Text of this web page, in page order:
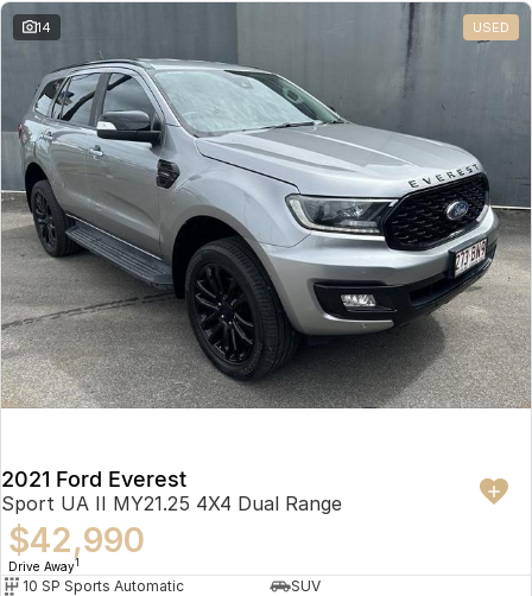
14 USED
2021 Ford Everest
Sport UA II MY21.25 4X4 Dual Range
$42,990
Drive Away1
10 SP Sports Automatic
SUV